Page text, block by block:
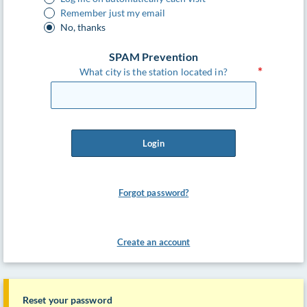
Remember just my email
No, thanks
SPAM Prevention
What city is the station located in?
Login
Forgot password?
Create an account
Reset your password